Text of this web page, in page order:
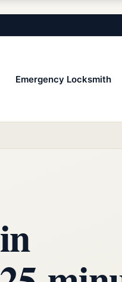
Emergency Locksmith